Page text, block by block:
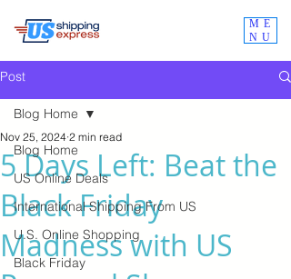
ME
NU
Post
Blog Home
US Online Deals
International Shipping From US
U.S. Online Shopping
Black Friday
Blog Home
5 Days Left: Beat the
Black Friday
Madness with US
Nov 25, 2024 2 min read